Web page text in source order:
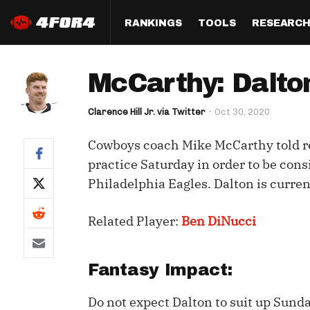
RANKINGS
Half PPR Rankings
Full PPR Rankings
Standard Rankings
Paulsen's Draft Notes
(LeagueSync)
QB
WR
TE
TOOLS
DraftHero (Live Draft
Assistant)
Who Should I Draft?
ADP Bargains
Custom Top 200
Multi-Site ADP
RESEARCH
All Articles
The Most
Survivor
Draft
Player
Best Ball
McCarthy:
Clarence Hill Jr. via Twitter Oct 30, 2020
Cowboys coach Mike McCarthy told
practice Saturday in order to be
Philadelphia Eagles. Dalton is
Related Player: Ben DiNucci
Fantasy Impact:
Do not expect Dalton to suit up